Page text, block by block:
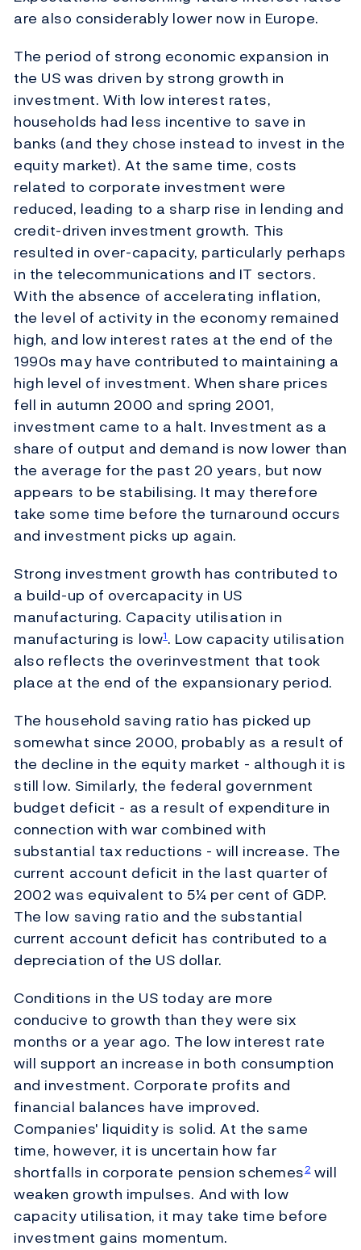
are also considerably lower now in Europe.
The period of strong economic expansion in
the US was driven by strong growth in
investment. With low interest rates,
households had less incentive to save in
banks (and they chose instead to invest in the
equity market). At the same time, costs
related to corporate investment were
reduced, leading to a sharp rise in lending and
credit-driven investment growth. This
resulted in over-capacity, particularly perhaps
in the telecommunications and IT sectors.
With the absence of accelerating inflation,
the level of activity in the economy remained
high, and low interest rates at the end of the
1990s may have contributed to maintaining a
high level of investment. When share prices
fell in autumn 2000 and spring 2001,
investment came to a halt. Investment as a
share of output and demand is now lower than
the average for the past 20 years, but now
appears to be stabilising. It may therefore
take some time before the turnaround occurs
and investment picks up again.
Strong investment growth has contributed to
a build-up of overcapacity in US
manufacturing. Capacity utilisation in
manufacturing is low1. Low capacity utilisation
also reflects the overinvestment that took
place at the end of the expansionary period.
The household saving ratio has picked up
somewhat since 2000, probably as a result of
the decline in the equity market - although it is
still low. Similarly, the federal government
budget deficit - as a result of expenditure in
connection with war combined with
substantial tax reductions - will increase. The
current account deficit in the last quarter of
2002 was equivalent to 5¼ per cent of GDP.
The low saving ratio and the substantial
current account deficit has contributed to a
depreciation of the US dollar.
Conditions in the US today are more
conducive to growth than they were six
months or a year ago. The low interest rate
will support an increase in both consumption
and investment. Corporate profits and
financial balances have improved.
Companies' liquidity is solid. At the same
time, however, it is uncertain how far
shortfalls in corporate pension schemes2will
weaken growth impulses. And with low
capacity utilisation, it may take time before
investment gains momentum.